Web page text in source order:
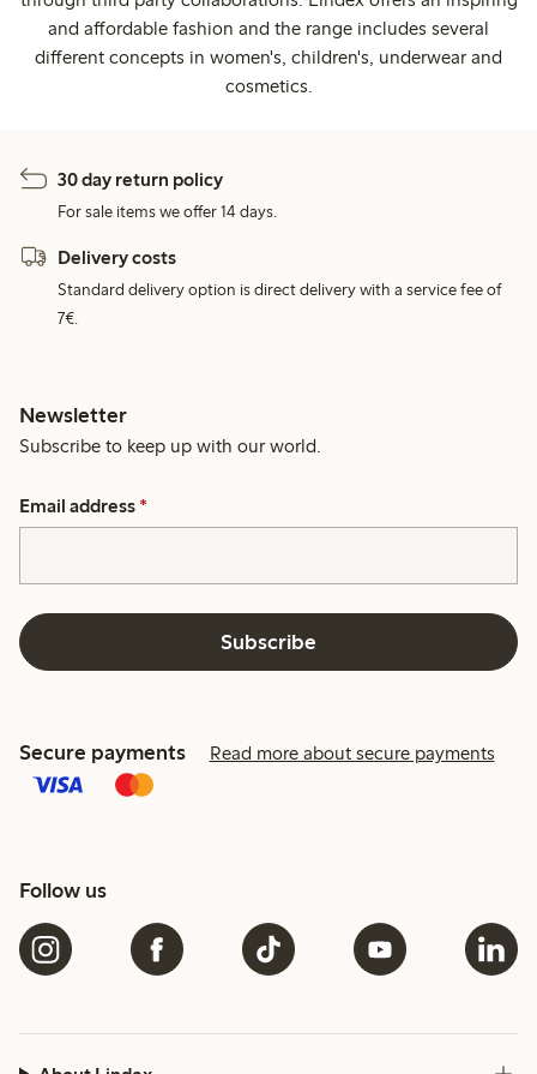
and affordable fashion and the range includes several
different concepts in women's, children's, underwear and
cosmetics.
30 day return policy
For sale items we offer 14 days.
Delivery costs
Standard delivery option is direct delivery with a service fee of
7€.
Newsletter
Subscribe to keep up with our world.
Email address *
Subscribe
Secure payments Read more about secure payments
Follow us